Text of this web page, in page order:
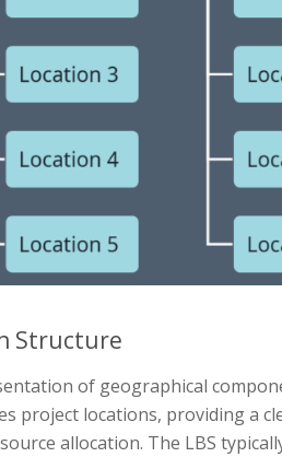
Structure
of geographical
project locations, providing a
allocation. The LBS